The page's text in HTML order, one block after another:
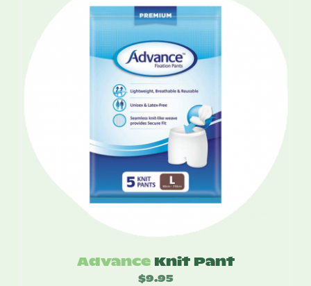
$14.95
Advance Knit Pant
$9.95